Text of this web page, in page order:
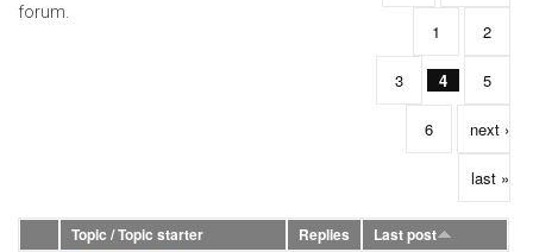
forum.
1 2
3 4 5
6 next ›
last »
Topic / Topic starter Replies
Last post